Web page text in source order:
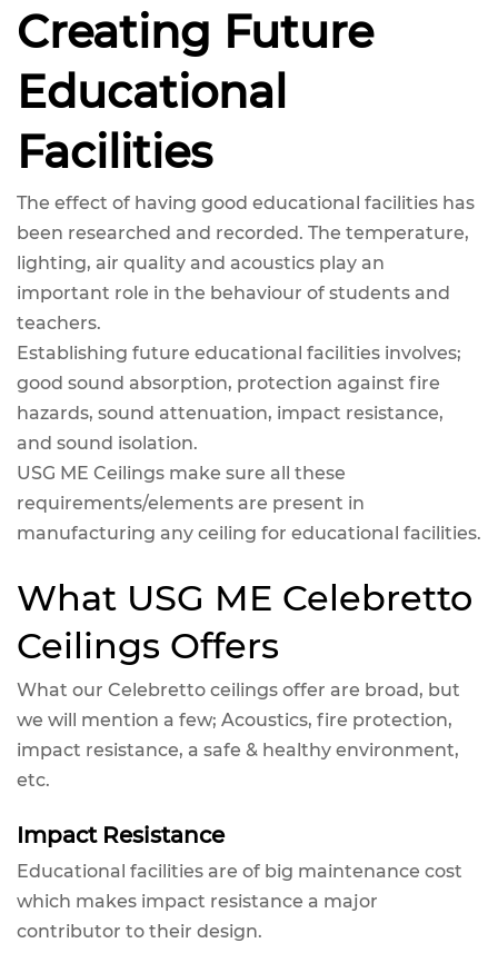
Creating Future
Educational
Facilities
The effect of having good educational facilities has
been researched and recorded. The temperature,
lighting, air quality and acoustics play an
important role in the behaviour of students and
teachers.
Establishing future educational facilities involves;
good sound absorption, protection against fire
hazards, sound attenuation, impact resistance,
and sound isolation.
USG ME Ceilings make sure all these
requirements/elements are present in
manufacturing any ceiling for educational facilities.
What USG ME Celebretto
Ceilings Offers
What our Celebretto ceilings offer are broad, but
we will mention a few; Acoustics, fire protection,
impact resistance, a safe & healthy environment,
etc.
Impact Resistance
Educational facilities are of big maintenance cost
which makes impact resistance a major
contributor to their design.